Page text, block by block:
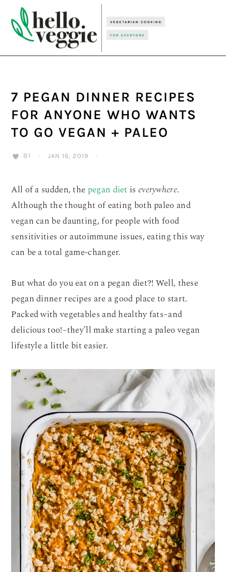
primary
navigation
main
content
primary
sidebar
7 PEGAN DINNER RECIPES
FOR ANYONE WHO WANTS
TO GO VEGAN + PALEO
81 · JAN 16, 2019 ·
All of a sudden, the pegan diet is everywhere.
Although the thought of eating both paleo and
vegan can be daunting, for people with food
sensitivities or autoimmune issues, eating this way
can be a total game-changer.
But what do you eat on a pegan diet?! Well, these
pegan dinner recipes are a good place to start.
Packed with vegetables and healthy fats–and
delicious too!–they’ll make starting a paleo vegan
lifestyle a little bit easier.